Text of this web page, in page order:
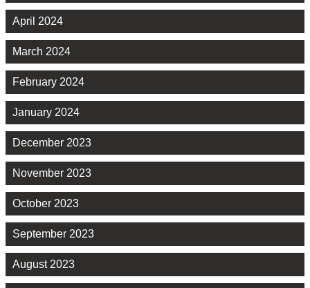
April 2024
March 2024
February 2024
January 2024
December 2023
November 2023
October 2023
September 2023
August 2023